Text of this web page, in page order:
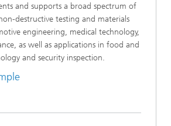
and supports a broad spectrum of
destructive testing and materials
engineering, medical technology,
as well as applications in food and
and security inspection.